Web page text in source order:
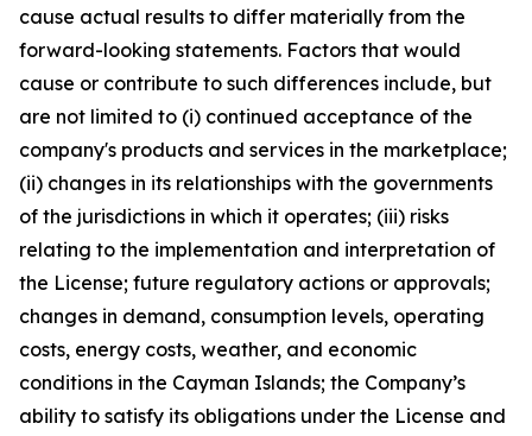
cause actual results to differ materially from the
forward-looking statements. Factors that would
cause or contribute to such differences include, but
are not limited to (i) continued acceptance of the
company's products and services in the marketplace;
(ii) changes in its relationships with the governments
of the jurisdictions in which it operates; (iii) risks
relating to the implementation and interpretation of
the License; future regulatory actions or approvals;
changes in demand, consumption levels, operating
costs, energy costs, weather, and economic
conditions in the Cayman Islands; the Company’s
ability to satisfy its obligations under the License and